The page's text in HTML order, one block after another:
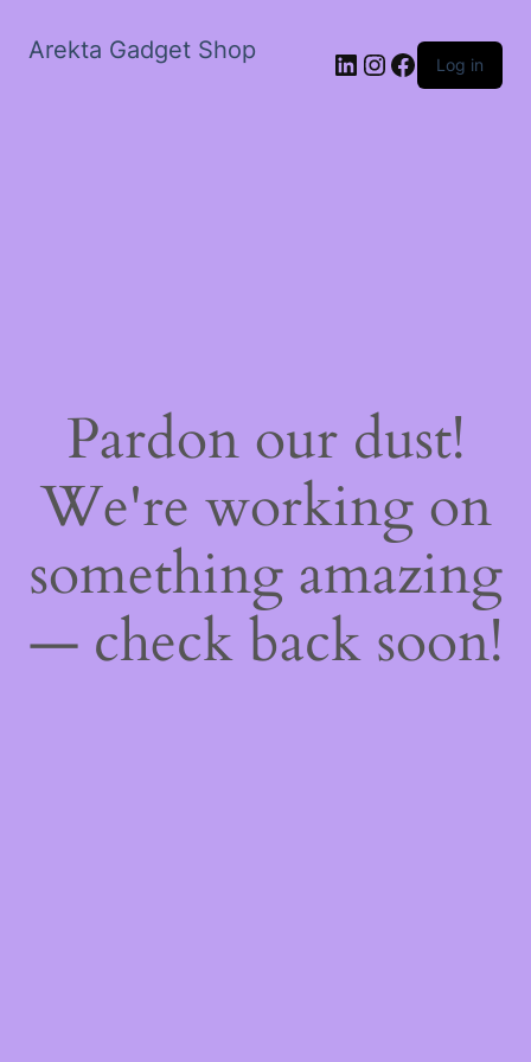
Arekta Gadget Shop LinkedIn
Instagram
Facebook
Log in
Pardon our dust!
We're working on
something amazing
— check back soon!